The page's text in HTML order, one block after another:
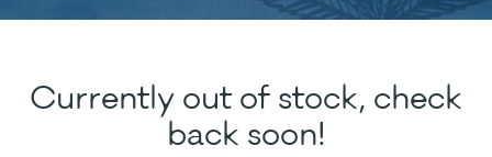
Currently out of stock, check
back soon!